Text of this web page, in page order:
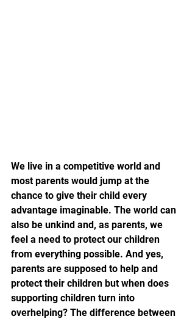
We live in a competitive world and
most parents would jump at the
chance to give their child every
advantage imaginable. The world can
also be unkind and, as parents, we
feel a need to protect our children
from everything possible. And yes,
parents are supposed to help and
protect their children but when does
supporting children turn into
overhelping? The difference between